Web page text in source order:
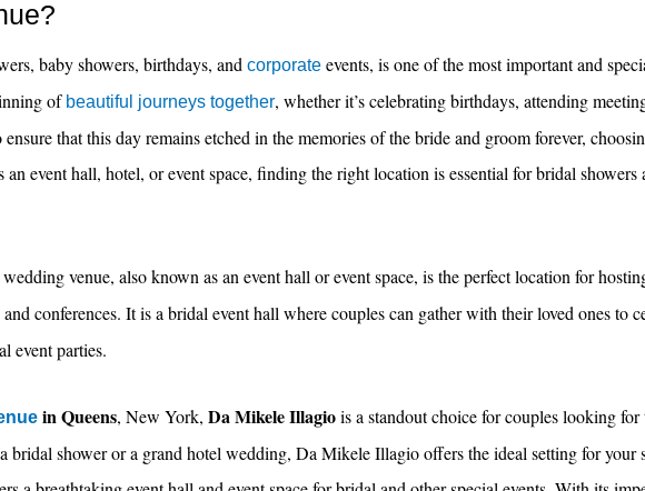
baby showers, birthdays, and corporate events, is one of the most important and
of beautiful journeys together, whether it’s celebrating birthdays, attending
that this day remains etched in the memories of the bride and groom forever,
an event hall, hotel, or event space, finding the right location is essential for bridal showers
venue, also known as an event hall or event space, is the perfect location for
and conferences. It is a bridal event hall where couples can gather with their loved ones to
event parties.
in Queens, New York, Da Mikele Illagiois a standout choice for couples looking for
bridal shower or a grand hotel wedding, Da Mikele Illagio offers the ideal setting for your